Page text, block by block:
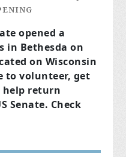
opened a
in Bethesda on
on Wisconsin
to volunteer, get
help return
Senate. Check